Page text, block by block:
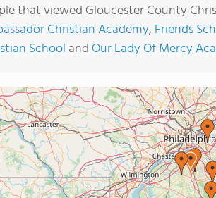
that viewed Gloucester County
Christian Academy, Friends
School and Our Lady Of Mercy